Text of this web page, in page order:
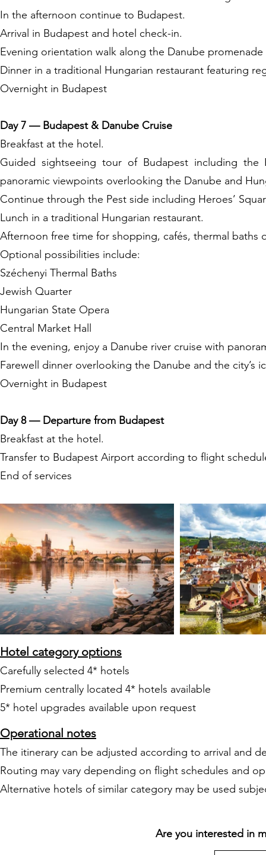
In the afternoon continue to Budapest.
Arrival in Budapest and hotel check-in.
Evening orientation walk along the Danube promenade
Dinner in a traditional Hungarian restaurant featuring
Overnight in Budapest
Day 7 — Budapest & Danube Cruise
Breakfast at the hotel.
Guided sightseeing tour of Budapest including the
panoramic viewpoints overlooking the Danube and
Continue through the Pest side including Heroes’
Lunch in a traditional Hungarian restaurant.
Afternoon free time for shopping, cafés, thermal baths
Optional possibilities include:
Széchenyi Thermal Baths
Jewish Quarter
Hungarian State Opera
Central Market Hall
In the evening, enjoy a Danube river cruise with
Farewell dinner overlooking the Danube and the city’s
Overnight in Budapest
Day 8 — Departure from Budapest
Breakfast at the hotel.
Transfer to Budapest Airport according to flight
End of services
Hotel category options
Carefully selected 4* hotels
Premium centrally located 4* hotels available
5* hotel upgrades available upon request
Operational notes
The itinerary can be adjusted according to arrival and
Routing may vary depending on flight schedules and
Alternative hotels of similar category may be used
Are you interested in